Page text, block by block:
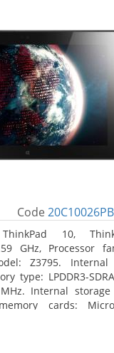
Code20C10026PB
10,
GHz, Processor
Z3795.
type: LPDDR3-
Internal
cards: